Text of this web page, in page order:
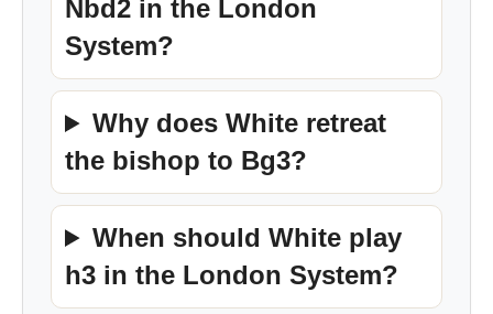
Nbd2 in the London
System?
Why does White retreat
the bishop to Bg3?
When should White play
h3 in the London System?